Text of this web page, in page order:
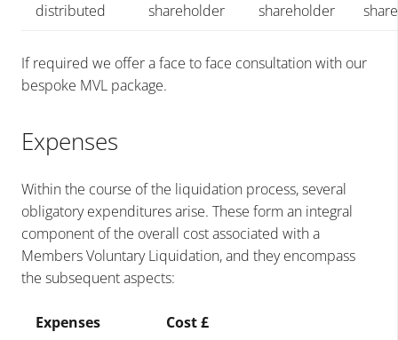
distributed
shareholder
shareholder
If required we offer a face to face consultation with our
bespoke MVL package.
Expenses
Within the course of the liquidation process, several
obligatory expenditures arise. These form an integral
component of the overall cost associated with a
Members Voluntary Liquidation, and they encompass
the subsequent aspects:
Expenses
Cost £